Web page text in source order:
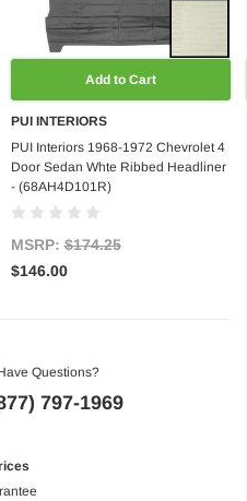
Add to Cart
PUI INTERIORS
PUI Interiors 1968-1972 Chevrolet 4
Door Sedan Whte Ribbed Headliner
- (68AH4D101R)
MSRP:$174.25
$146.00
Questions?
797-1969